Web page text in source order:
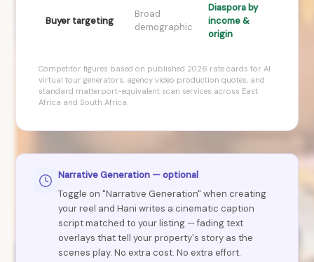
Buyer targeting
Broad
demographic
Diaspora by
income &
origin
Competitor figures based on published 2026 rate cards for AI
virtual tour generators, agency video production quotes, and
standard matterport-equivalent scan services across East
Africa and South Africa.
Narrative Generation — optional
Toggle on "Narrative Generation" when creating
your reel and Hani writes a cinematic caption
script matched to your listing — fading text
overlays that tell your property's story as the
scenes play. No extra cost. No extra effort.